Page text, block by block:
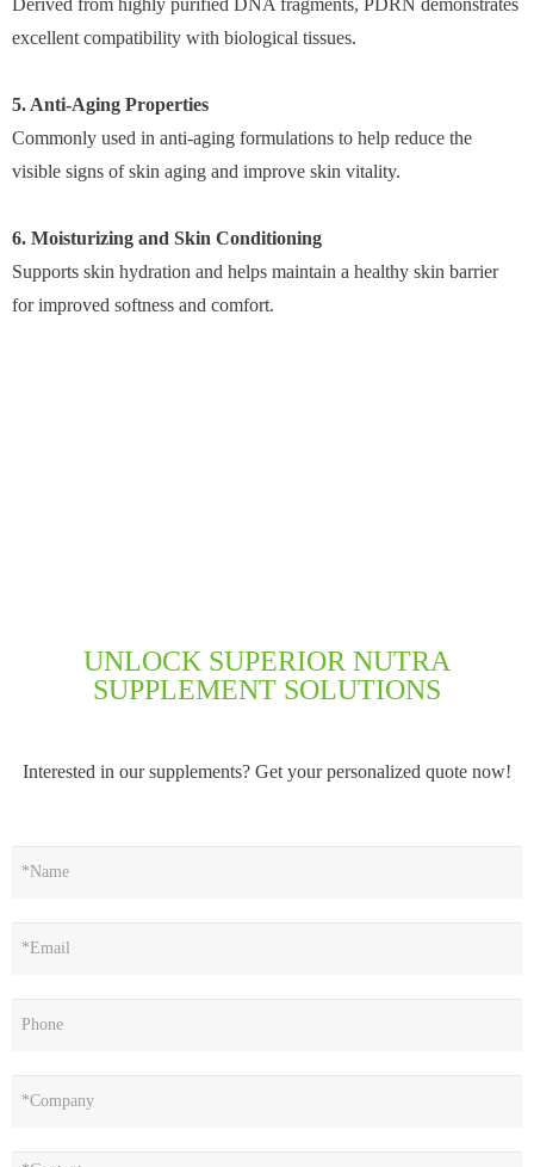
Derived from highly purified DNA fragments, PDRN demonstrates
excellent compatibility with biological tissues.
5. Anti-Aging Properties
Commonly used in anti-aging formulations to help reduce the
visible signs of skin aging and improve skin vitality.
6. Moisturizing and Skin Conditioning
Supports skin hydration and helps maintain a healthy skin barrier
for improved softness and comfort.
UNLOCK SUPERIOR NUTRA
SUPPLEMENT SOLUTIONS
Interested in our supplements? Get your personalized quote now!